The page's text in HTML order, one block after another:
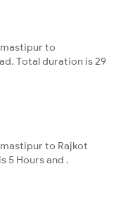
to
Total duration is 29
to Rajkot
5 Hours and .